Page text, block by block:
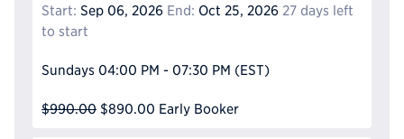
Start: Sep 06, 2026 End: Oct 25, 2026 27 days left
to start
Sundays 04:00 PM - 07:30 PM (EST)
$990.00 $890.00 Early Booker